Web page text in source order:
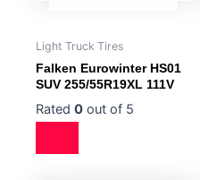
Light Truck Tires
Falken Eurowinter HS01
SUV 255/55R19XL 111V
Rated 0 out of 5